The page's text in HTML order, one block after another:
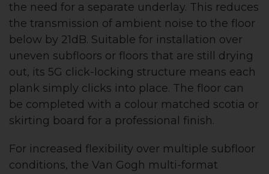
the need for a separate underlay. This reduces
the transmission of ambient noise to the floor
below by 21dB. Suitable for installation over
uneven subfloors or floors that are still drying
out, its 5G click-locking structure means each
plank simply clicks into place. The floor can
be completed with a colour matched scotia or
skirting board for a professional finish.
For increased flexibility over multiple subfloor
conditions, the Van Gogh multi-format